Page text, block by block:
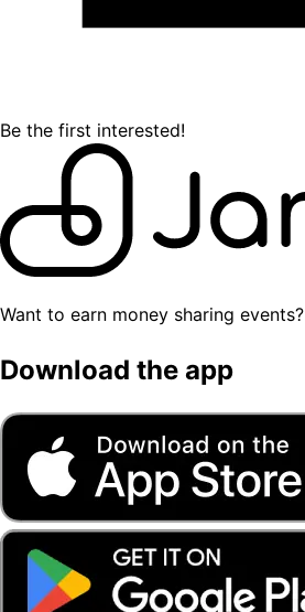
Be the first interested!
Want to earn money sharing events?
Download the app